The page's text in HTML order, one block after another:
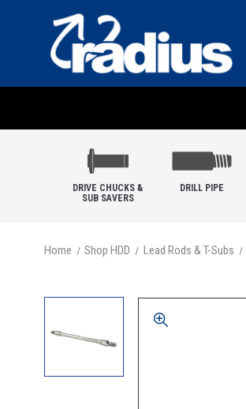
DRIVE CHUCKS &
SUB SAVERS
DRILL PIPE
Home Shop HDD Lead Rods & T-Subs